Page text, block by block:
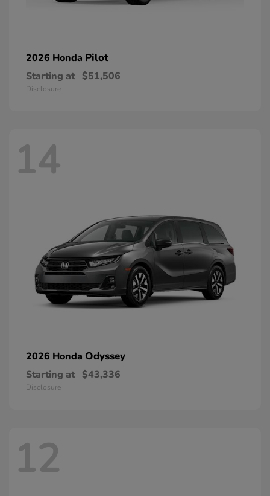
2026 Honda Pilot
Starting at $51,506
Disclosure
14
2026 Honda Odyssey
Starting at $43,336
Disclosure
12